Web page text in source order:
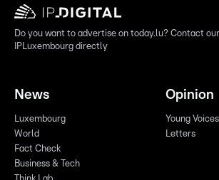
Do you want to advertise on today.lu? Contact
IPLuxembourg directly
News
Luxembourg
World
Fact Check
Business & Tech
Opinion
Young Voices
Letters